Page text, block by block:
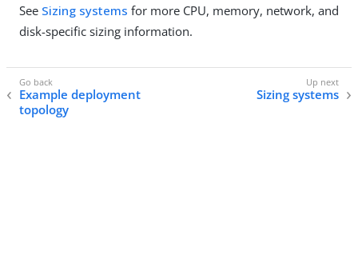
See Sizing systems for more CPU, memory, network, and
disk-specific sizing information.
Example deployment
topology
Sizing systems